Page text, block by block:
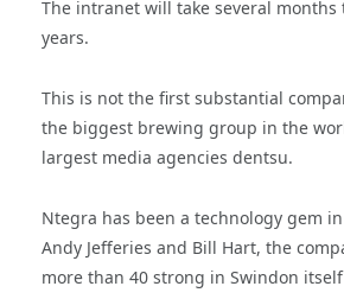
The intranet will take several
years.
This is not the first substantial
the biggest brewing group in the
largest media agencies dentsu.
Ntegra has been a technology gem
Andy Jefferies and Bill Hart, the
more than 40 strong in Swindon